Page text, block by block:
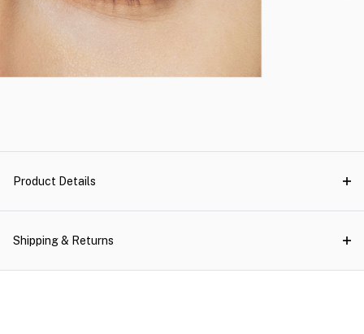
Product Details
Shipping & Returns